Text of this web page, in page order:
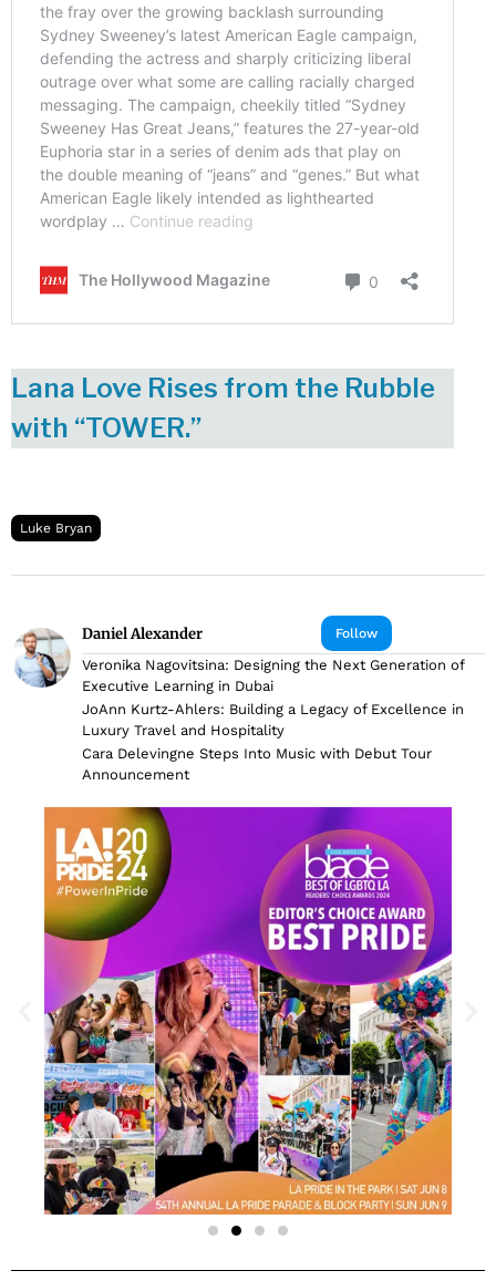
Lana Love Rises from the Rubble
with “TOWER.”
Luke Bryan
Follow
Daniel Alexander
Veronika Nagovitsina: Designing the Next Generation of
Executive Learning in Dubai
JoAnn Kurtz-Ahlers: Building a Legacy of Excellence in
Luxury Travel and Hospitality
Cara Delevingne Steps Into Music with Debut Tour
Announcement